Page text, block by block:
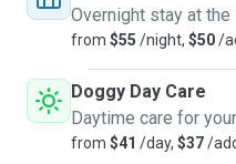
Overnight stay at
from $55 /night, $50/
Doggy Day Care
Daytime care for
from $41 /day, $37/